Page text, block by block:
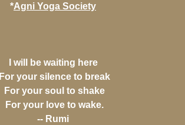
*Agni Yoga Society
I will be waiting here
For your silence to break
For your soul to shake
For your love to wake.
-- Rumi